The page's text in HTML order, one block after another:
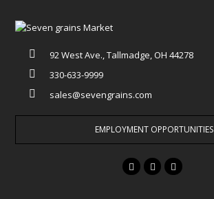
92 West Ave., Tallmadge, OH 44278
330-633-9999
sales@sevengrains.com
EMPLOYMENT OPPORTUNITIES
F
T